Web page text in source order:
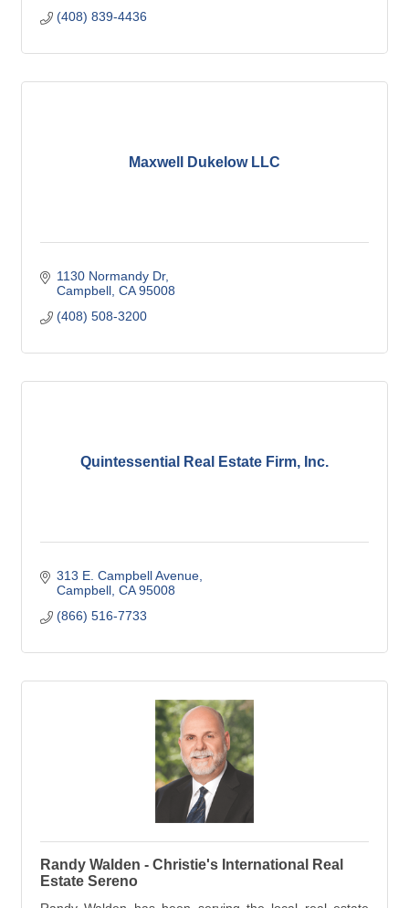
(408) 839-4436
Maxwell Dukelow LLC
1130 Normandy Dr
Campbell CA 95008
(408) 508-3200
Quintessential Real Estate Firm, Inc.
313 E. Campbell Avenue
Campbell CA 95008
(866) 516-7733
Randy Walden - Christie's International Real
Estate Sereno